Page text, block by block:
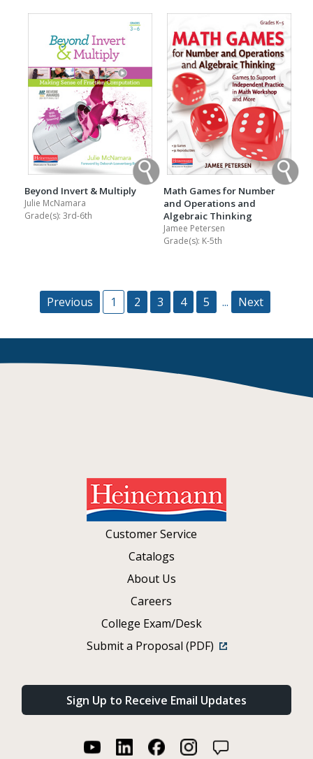
Beyond Invert & Multiply
Julie McNamara
Grade(s): 3rd-6th
Math Games for Number
and Operations and
Algebraic Thinking
Jamee Petersen
Grade(s): K-5th
Previous 1 2 3 4 5 ... Next
Customer Service
Catalogs
About Us
Careers
College Exam/Desk
Submit a Proposal (PDF)
Sign Up to Receive Email Updates